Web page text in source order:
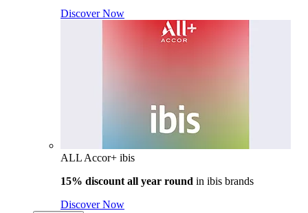
Discover Now
ALL Accor+ ibis
15% discount all year round in ibis brands
Discover Now